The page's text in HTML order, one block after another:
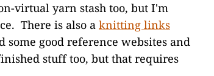
virtual yarn stash too, but I'm
There is also a knitting links
good reference websites and
stuff too, but that requires